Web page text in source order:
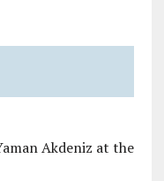
Akdeniz at the